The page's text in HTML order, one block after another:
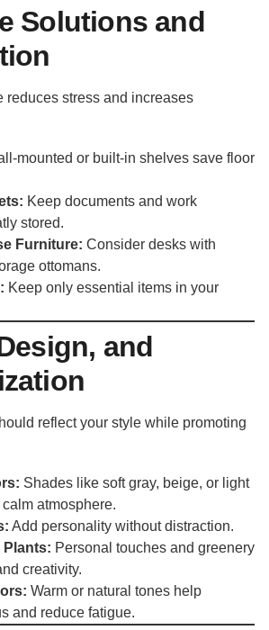
Solutions and
reduces stress and increases
mounted or built-in shelves save floor
Keep documents and work
stored.
Furniture: Consider desks with
ottomans.
Keep only essential items in your
and
reflect your style while promoting
Shades like soft gray, beige, or light
atmosphere.
Add personality without distraction.
Plants: Personal touches and greenery
creativity.
Warm or natural tones help
and reduce fatigue.